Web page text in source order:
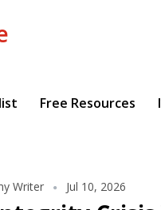
Free Resources
Writer Jul 10, 2026